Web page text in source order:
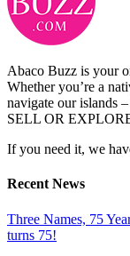
Abaco Buzz is your
Whether you’re a
navigate our islands
SELL OR
If you need it, we
Recent News
Three Names, 75
turns 75!